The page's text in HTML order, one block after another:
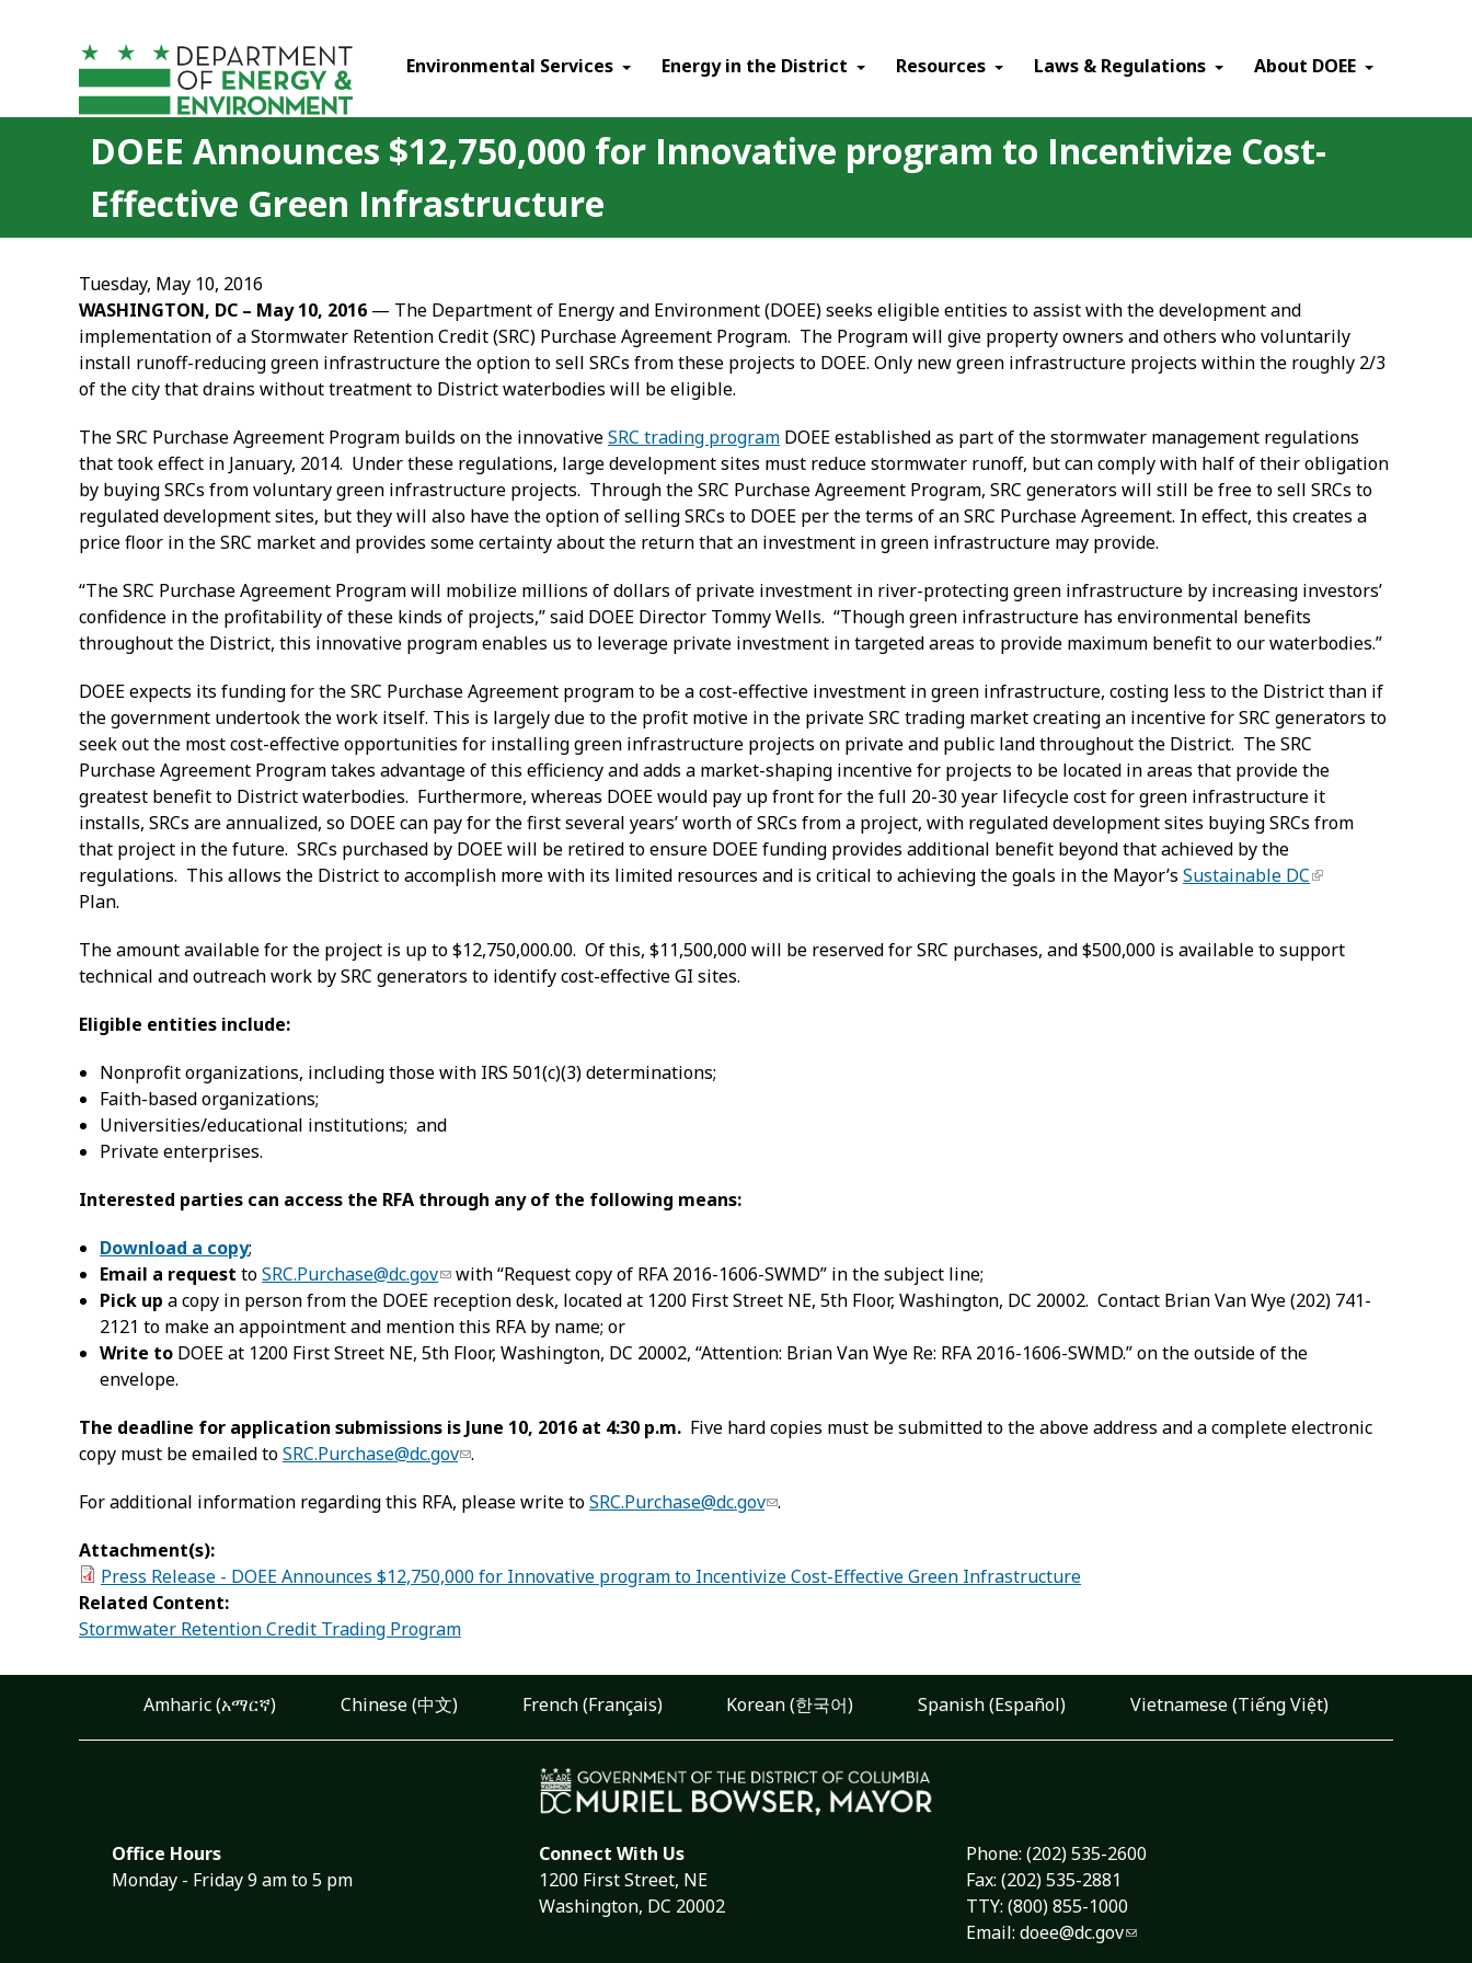
Environmental Services Energy in the District Resources Laws & Regulations About DOEE
DOEE Announces $12,750,000 for Innovative program to Incentivize Cost-
Effective Green Infrastructure
Tuesday, May 10, 2016
WASHINGTON, DC – May10, 2016 — The Department of Energy and Environment (DOEE) seeks eligible entities to assist with the development and
implementation of a Stormwater Retention Credit (SRC) Purchase Agreement Program. The Program will give property owners and others who voluntarily
install runoff-reducing green infrastructure the option to sell SRCs from these projects to DOEE. Only new green infrastructure projects within the roughly 2/3
of the city that drains without treatment to District waterbodies will be eligible.
The SRC Purchase Agreement Program builds on the innovativeSRC trading program DOEE established as part of the stormwater management regulations
that took effect in January, 2014. Under these regulations, large development sites must reduce stormwater runoff, but can comply with half of their obligation
by buying SRCs from voluntary green infrastructure projects. Through the SRC Purchase Agreement Program, SRC generators will still be free to sell SRCs to
regulated development sites, but they will also have the option of selling SRCs to DOEE per the terms of an SRC Purchase Agreement. In effect, this creates a
price floor in the SRC market and provides some certainty about the return that an investment in green infrastructure may provide.
“The SRC Purchase Agreement Program will mobilize millions of dollars of private investment in river-protecting green infrastructure by increasing investors’
confidence in the profitability of these kinds of projects,” said DOEE Director Tommy Wells. “Though green infrastructure has environmental benefits
throughout the District, this innovative program enables us to leverage private investment in targeted areas to provide maximum benefit to our waterbodies.”
DOEE expects its funding for the SRC Purchase Agreement program to be a cost-effective investment in green infrastructure, costing less to the District than if
the government undertook the work itself. This is largely due to the profit motive in the private SRC trading market creating an incentive for SRC generators to
seek out the most cost-effective opportunities for installing green infrastructure projects on private and public land throughout the District. The SRC
Purchase Agreement Program takes advantage of this efficiency and adds a market-shaping incentive for projects to be located in areas that provide the
greatest benefit to District waterbodies. Furthermore, whereas DOEE would pay up front for the full 20-30 year lifecycle cost for green infrastructure it
installs, SRCs are annualized, so DOEE can pay for the first several years’ worth of SRCs from a project, with regulated development sites buying SRCs from
that project in the future. SRCs purchased by DOEE will be retired to ensure DOEE funding provides additional benefit beyond that achieved by the
regulations. This allows the District to accomplish more with its limited resources and is critical to achieving the goals in the Mayor’s Sustainable DC
Plan.
The amount available for the project is up to $12,750,000.00. Of this, $11,500,000 will be reserved for SRC purchases, and $500,000 is available to support
technical and outreach work by SRC generators to identify cost-effective GI sites.
Eligible entities include:
Nonprofit organizations, including those with IRS 501(c)(3) determinations;
Faith-based organizations;
Universities/educational institutions; and
Private enterprises.
Interested parties can access the RFA through any of the following means:
Download a copy;
Email a request toSRC.Purchase@dc.gov
with “Request copy of RFA 2016-1606-SWMD” in the subject line;
Pick up a copy in person from the DOEE reception desk, located at 1200 First Street NE, 5th Floor, Washington, DC 20002. Contact Brian Van Wye (202) 741-
2121 to make an appointment and mention this RFA by name; or
Write to DOEE at 1200 First Street NE, 5th Floor, Washington, DC 20002, “Attention: Brian Van Wye Re: RFA 2016-1606-SWMD.” on the outside of the
envelope.
The deadline for application submissions is June 10, 2016 at 4:30 p.m. Five hard copies must be submitted to the above address and a complete electronic
copy must be emailed toSRC.Purchase@dc.gov .
For additional information regarding this RFA, please write toSRC.Purchase@dc.gov .
Attachment(s):
Press Release - DOEE Announces $12,750,000 for Innovative program to Incentivize Cost-Effective Green Infrastructure
Related Content:
Stormwater Retention Credit Trading Program
Amharic (አማርኛ) Chinese (中文) French (Français) Korean (한국어) Spanish (Español) Vietnamese (Tiếng Việt)
Office Hours
Monday - Friday 9 am to 5 pm
Connect With Us
1200 First Street, NE
Washington, DC 20002
Phone: (202) 535-2600
Fax: (202) 535-2881
TTY: (800) 855-1000
Email: doee@dc.gov